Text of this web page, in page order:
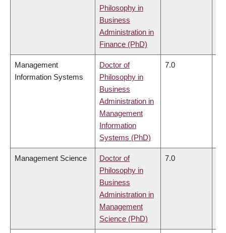
Philosophy in
Business
Administration in
Finance (PhD)
Management
Information Systems
Doctor of
Philosophy in
Business
Administration in
Management
Information
Systems (PhD)
7.0
Management Science
Doctor of
Philosophy in
Business
Administration in
Management
Science (PhD)
7.0